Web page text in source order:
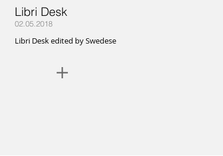
Libri Desk
02.05.2018
Libri Desk edited by Swedese
+